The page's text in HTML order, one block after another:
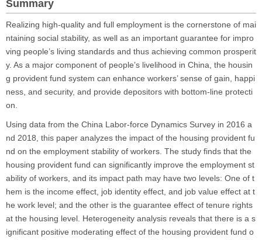
Summary
Realizing high-quality and full employment is the cornerstone of mai
ntaining social stability, as well as an important guarantee for impro
ving people’s living standards and thus achieving common prosperit
y. As a major component of people’s livelihood in China, the housin
g provident fund system can enhance workers’ sense of gain, happi
ness, and security, and provide depositors with bottom-line protecti
on.
Using data from the China Labor-force Dynamics Survey in 2016 a
nd 2018, this paper analyzes the impact of the housing provident fu
nd on the employment stability of workers. The study finds that the
housing provident fund can significantly improve the employment st
ability of workers, and its impact path may have two levels: One of t
hem is the income effect, job identity effect, and job value effect at t
he work level; and the other is the guarantee effect of tenure rights
at the housing level. Heterogeneity analysis reveals that there is a s
ignificant positive moderating effect of the housing provident fund o